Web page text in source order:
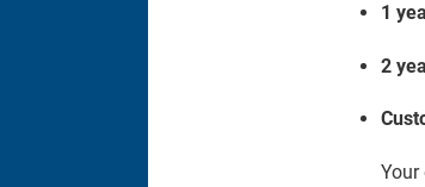
1
2